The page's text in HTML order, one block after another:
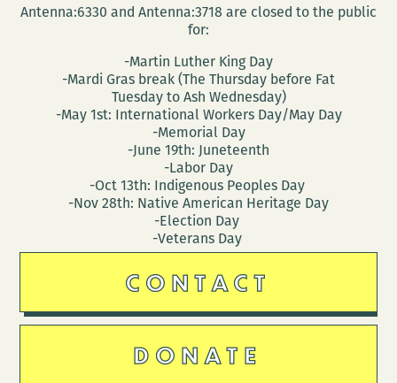
Antenna:6330 and Antenna:3718 are closed to the public
for:
-Martin Luther King Day
-Mardi Gras break (The Thursday before Fat
Tuesday to Ash Wednesday)
-May 1st: International Workers Day/May Day
-Memorial Day
-June 19th: Juneteenth
-Labor Day
-Oct 13th: Indigenous Peoples Day
-Nov 28th: Native American Heritage Day
-Election Day
-Veterans Day
CONTACT
DONATE